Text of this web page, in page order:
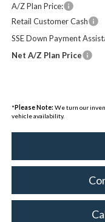
A/Z Plan Price:
Retail Customer Cash
SSE Down Payment
Net A/Z Plan Price
* Please Note: We turn our
vehicle availability.